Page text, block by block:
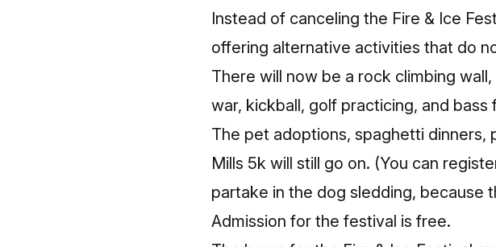
Instead of canceling the Fire & Ice
offering alternative activities that do
There will now be a rock climbing
war, kickball, golf practicing, and bass
The pet adoptions, spaghetti dinners,
Mills 5k will still go on. (You can
partake in the dog sledding, because
Admission for the festival is free.